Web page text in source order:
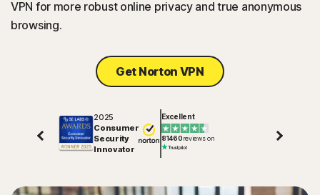
Sign In
VPN for more robust online privacy and true anonymous
browsing.
Get Norton VPN
2025
Consumer
Security
Innovator
Excellent
81460reviews on